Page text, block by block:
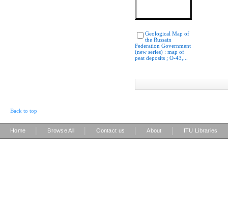
Geological Map of
the Russain
Federation Government
(new series) : map of
peat deposits ; O-43,...
Back to top
Home Browse All Contact us About ITU Libraries